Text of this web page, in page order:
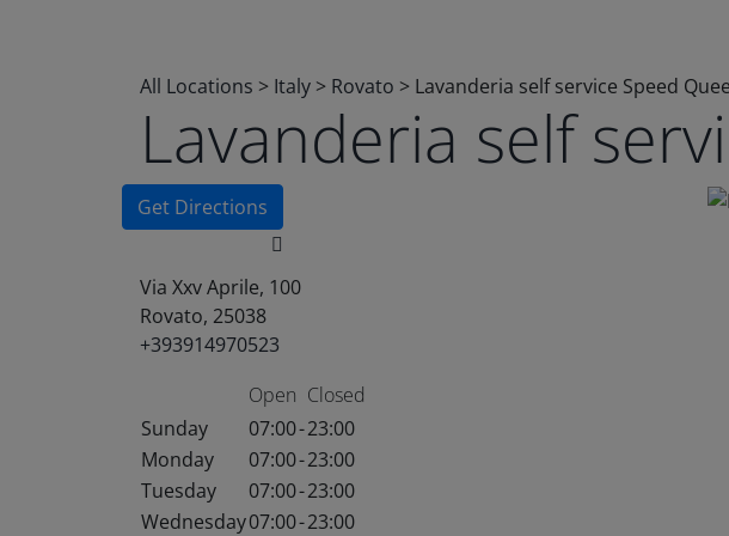
All Locations > Italy > Rovato > Lavanderia self service Speed
Lavanderia self
Get Directions
Via Xxv Aprile, 100
Rovato, 25038
+393914970523
Open Closed
Sunday
07:00-23:00
Monday
07:00-23:00
Tuesday
07:00-23:00
Wednesday07:00-23:00